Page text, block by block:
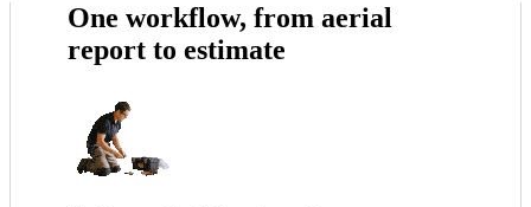
One workflow, from aerial
report to estimate